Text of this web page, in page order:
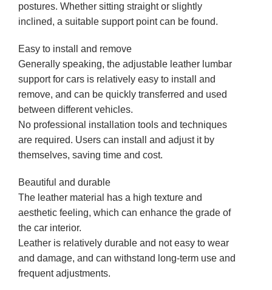
postures. Whether sitting straight or slightly
inclined, a suitable support point can be found.
Easy to install and remove
Generally speaking, the adjustable leather lumbar
support for cars is relatively easy to install and
remove, and can be quickly transferred and used
between different vehicles.
No professional installation tools and techniques
are required. Users can install and adjust it by
themselves, saving time and cost.
Beautiful and durable
The leather material has a high texture and
aesthetic feeling, which can enhance the grade of
the car interior.
Leather is relatively durable and not easy to wear
and damage, and can withstand long-term use and
frequent adjustments.